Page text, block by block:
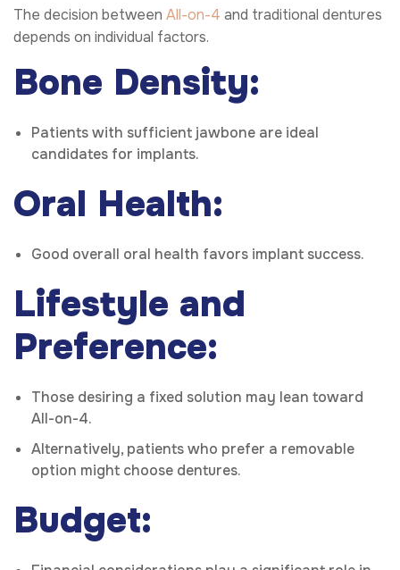
The decision between All-on-4 and traditional dentures
depends on individual factors.
Bone Density:
Patients with sufficient jawbone are ideal
candidates for implants.
Oral Health:
Good overall oral health favors implant success.
Lifestyle and
Preference:
Those desiring a fixed solution may lean toward
All-on-4.
Alternatively, patients who prefer a removable
option might choose dentures.
Budget: